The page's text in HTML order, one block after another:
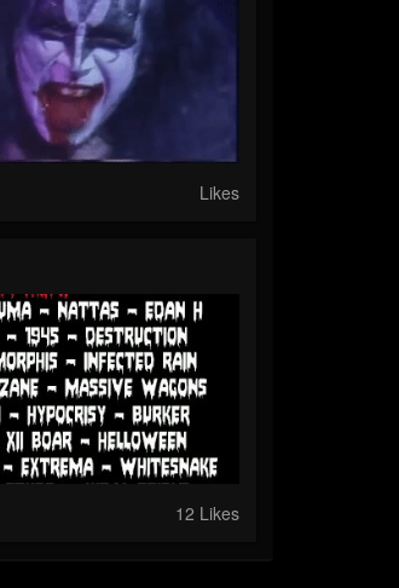
Likes
12 Likes